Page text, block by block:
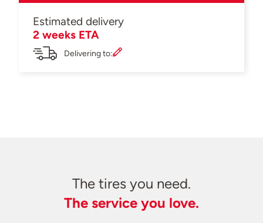
Estimated delivery
2 weeks ETA
Delivering to:
The tires you need.
The service you love.